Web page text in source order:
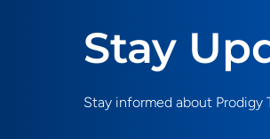
Stay
Stay informed about